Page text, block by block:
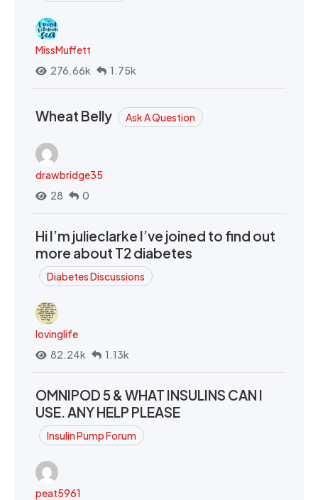
MissMuffett
276.66k
1.75k
Wheat Belly Ask A Question
drawbridge35
28
0
Hi I’m julieclarke I’ve joined to find out
more about T2 diabetes
Diabetes Discussions
lovinglife
82.24k
1.13k
OMNIPOD 5 & WHAT INSULINS CAN I
USE. ANY HELP PLEASE
Insulin Pump Forum
peat5961